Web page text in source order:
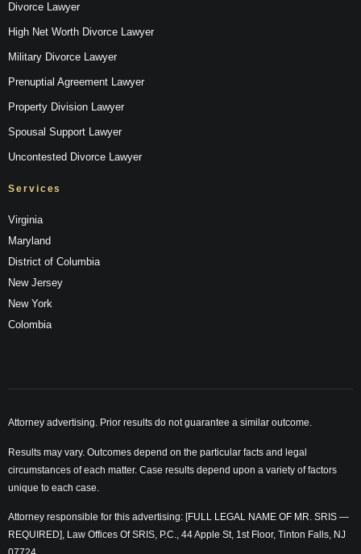
Divorce Lawyer
High Net Worth Divorce Lawyer
Military Divorce Lawyer
Prenuptial Agreement Lawyer
Property Division Lawyer
Spousal Support Lawyer
Uncontested Divorce Lawyer
Services
Virginia
Maryland
District of Columbia
New Jersey
New York
Colombia
Attorney advertising. Prior results do not guarantee a similar outcome.
Results may vary. Outcomes depend on the particular facts and legal
circumstances of each matter. Case results depend upon a variety of factors
unique to each case.
Attorney responsible for this advertising: [FULL LEGAL NAME OF MR. SRIS —
REQUIRED], Law Offices Of SRIS, P.C., 44 Apple St, 1st Floor, Tinton Falls, NJ